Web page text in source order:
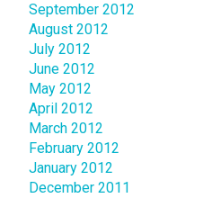
September 2012
August 2012
July 2012
June 2012
May 2012
April 2012
March 2012
February 2012
January 2012
December 2011